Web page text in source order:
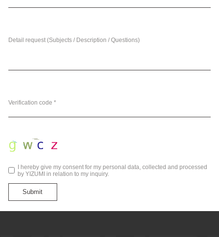
Detail request (Subjects / Description / Questions)
Verification code *
I hereby give my consent for my personal data, collected and processed
by YIZUMI in relation to my inquiry.
Submit